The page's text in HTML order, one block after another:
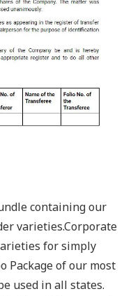
containing our
varieties.Corporate
for simply
Package of our most
used in all states.